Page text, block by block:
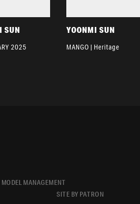
SUN
2025
YOONMI SUN
MANGO | Heritage
MODEL MANAGEMENT
SITE BY PATRON